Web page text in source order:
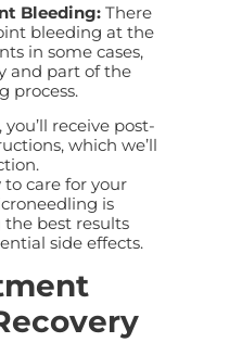
Bleeding: There
bleeding at the
in some cases,
and part of the
process.
receive post-
which we’ll
care for your
is
best results
side effects.